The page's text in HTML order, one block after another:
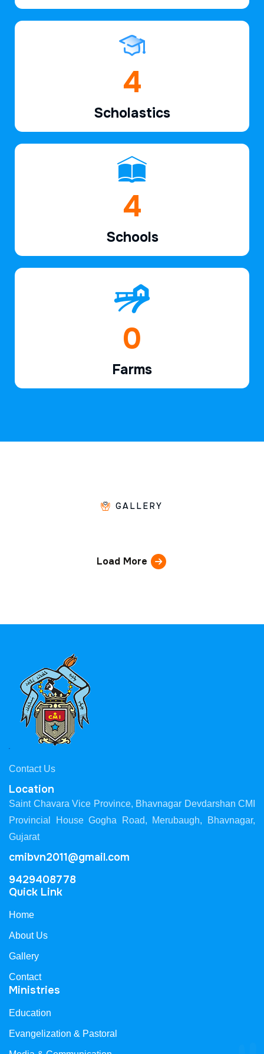
6
Scholastics
7
Schools
1
Farms
GALLERY
Load More
Contact Us
Location
Saint Chavara Vice Province, Bhavnagar Devdarshan CMI
Provincial House Gogha Road, Merubaugh, Bhavnagar,
Gujarat
cmibvn2011@gmail.com
9429408778
Quick Link
Home
About Us
Gallery
Contact
Ministries
Education
Evangelization & Pastoral